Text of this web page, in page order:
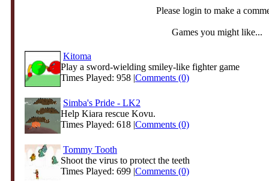
Please login to make a
Games you might like...
Kitoma
Play a sword-wielding smiley-like fighter game
Times Played: 958 |Comments (0)
Simba's Pride - LK2
Help Kiara rescue Kovu.
Times Played: 618 |Comments (0)
Tommy Tooth
Shoot the virus to protect the teeth
Times Played: 699 |Comments (0)